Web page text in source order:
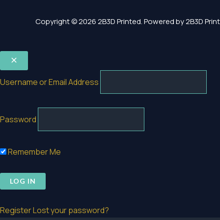
Copyright © 2026 2B3D Printed. Powered by 2B3D
Username or Email Address
Password
Remember Me
RegisterLost your password?